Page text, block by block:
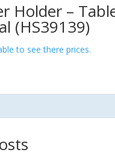
Holder –
(HS39139)
to see there prices.